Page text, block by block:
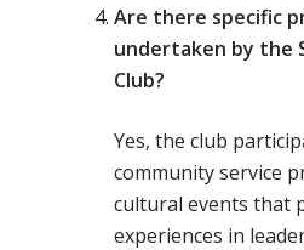
Are there specific
undertaken by the
Club?
Yes, the club
community service
cultural events that
experiences in